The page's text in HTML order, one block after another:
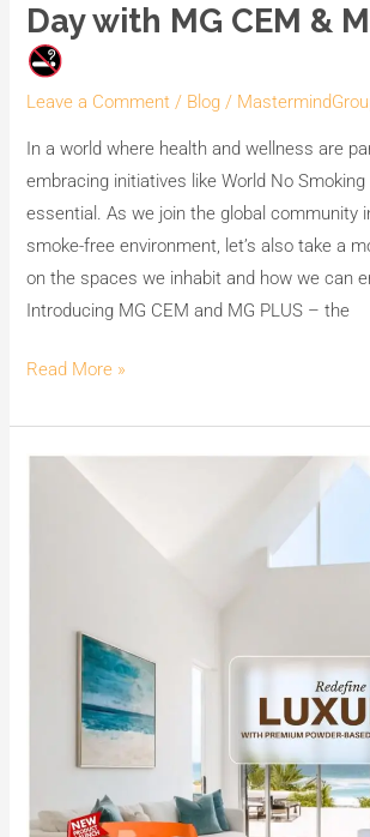
Day with MG CEM &
Leave a Comment / Blog /
In a world where health and wellness are
embracing initiatives like World No
essential. As we join the global community
smoke-free environment, let’s also take a
on the spaces we inhabit and how we can
Introducing MG CEM and MG PLUS – the
Read More »
Redefine
Premium
Powder-
Cement
PLUS.